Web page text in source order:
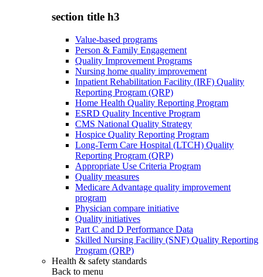
section title h3
Value-based programs
Person & Family Engagement
Quality Improvement Programs
Nursing home quality improvement
Inpatient Rehabilitation Facility (IRF) Quality
Reporting Program (QRP)
Home Health Quality Reporting Program
ESRD Quality Incentive Program
CMS National Quality Strategy
Hospice Quality Reporting Program
Long-Term Care Hospital (LTCH) Quality
Reporting Program (QRP)
Appropriate Use Criteria Program
Quality measures
Medicare Advantage quality improvement
program
Physician compare initiative
Quality initiatives
Part C and D Performance Data
Skilled Nursing Facility (SNF) Quality Reporting
Program (QRP)
Health & safety standards
Back to menu